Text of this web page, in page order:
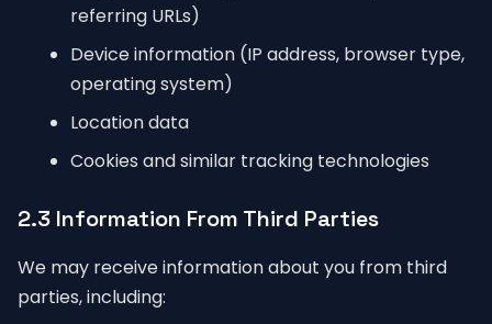
referring URLs)
Device information (IP address, browser type,
operating system)
Location data
Cookies and similar tracking technologies
2.3 Information From Third Parties
We may receive information about you from third
parties, including: